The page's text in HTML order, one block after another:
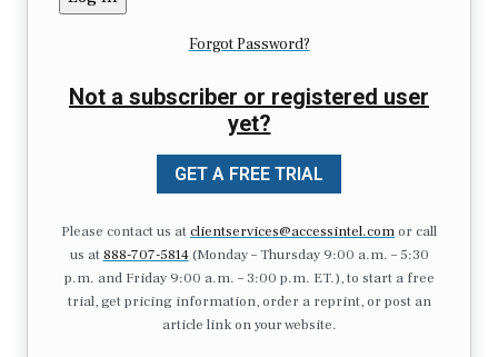
Forgot Password?
Not a subscriber or registered user
yet?
GET A FREE TRIAL
Please contact us atclientservices@accessintel.comor call
us at 888-707-5814(Monday – Thursday 9:00 a.m. – 5:30
p.m. and Friday 9:00 a.m. – 3:00 p.m. ET.), to start a free
trial, get pricing information, order a reprint, or post an
article link on your website.